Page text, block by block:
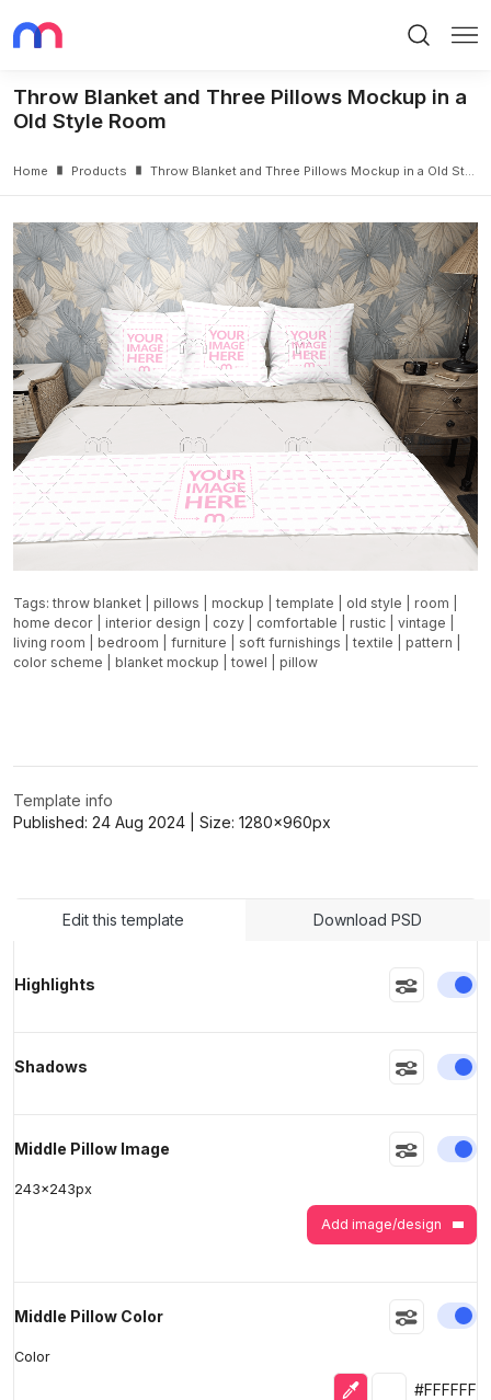
Throw Blanket and Three Pillows Mockup in a
Old Style Room
Home Products Throw Blanket and Three Pillows Mockup in a Old Style Room
Tags:throw blanket pillows mockup |template old style room
home decor
interior design cozy comfortable rustic vintage
living room
bedroom furniture soft furnishings |textile pattern
color scheme
blanket mockup |towel pillow
Template info
Published: 24 Aug 2024 | Size: 1280x960px
Edit this template Download PSD
Highlights
Shadows
Middle Pillow Image
243x243px
Add image/design
Middle Pillow Color
Color
Eyedropper
Selected
#FFFFFF